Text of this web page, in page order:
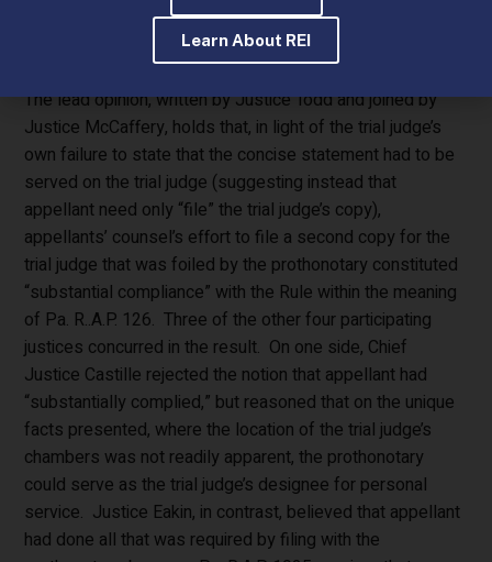
order that did not expressly state that the concise
statement be served on the trial judge.
The lead opinion, written by Justice Todd and joined by
Justice McCaffery, holds that, in light of the trial judge’s
own failure to state that the concise statement had to be
served on the trial judge (suggesting instead that
appellant need only “file” the trial judge’s copy),
appellants’ counsel’s effort to file a second copy for the
trial judge that was foiled by the prothonotary constituted
“substantial compliance” with the Rule within the meaning
of Pa. R..A.P. 126. Three of the other four participating
justices concurred in the result. On one side, Chief
Justice Castille rejected the notion that appellant had
“substantially complied,” but reasoned that on the unique
facts presented, where the location of the trial judge’s
chambers was not readily apparent, the prothonotary
could serve as the trial judge’s designee for personal
service. Justice Eakin, in contrast, believed that appellant
had done all that was required by filing with the
Learn About REI